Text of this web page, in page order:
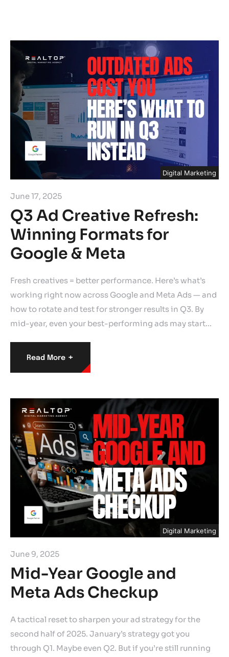
Digital Marketing
June 17, 2025
Q3 Ad Creative Refresh:
Winning Formats for
Google & Meta
Fresh creatives = better performance. Here’s what’s
working right now across Google and Meta Ads — and
how to rotate and test for stronger results in Q3. By
mid-year, even your best-performing ads may start…
Read More +
Digital Marketing
June 9, 2025
Mid-Year Google and
Meta Ads Checkup
A tactical reset to sharpen your ad strategy for the
second half of 2025. January’s strategy got you
through Q1. Maybe even Q2. But if you’re still running